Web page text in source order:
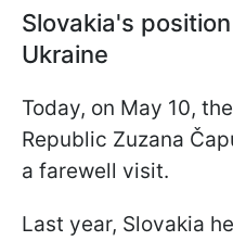
Slovakia's
Ukraine
Today, on May 10,
Republic Zuzana
a farewell visit.
Last year, Slovakia